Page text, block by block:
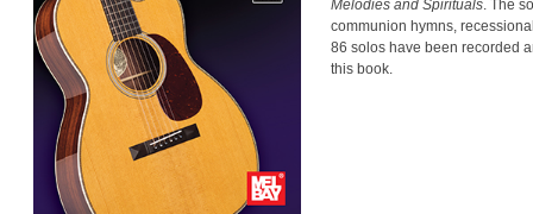
Melodies and Spirituals. The
communion hymns,
86 solos have been recorded
this book.